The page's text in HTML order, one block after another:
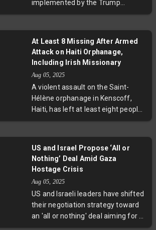
implemented by the Trump
administration led to a 3.7% drop in
slightly, the overall trade balance
improved. Experts highlight that
this narrowing reflects rising costs
and supply chain challenges more
than export strength, raising
questions about long-term
economic impacts of sustained
At Least 8 Missing After Armed
Attack on Haiti Orphanage,
Including Irish Missionary
Aug 05, 2025
A violent assault on the Saint-
Hélène orphanage in Kenscoff,
Haiti, has left at least eight people
missing, including veteran Irish
gang control over key regions near
Port-au-Prince, threatening
humanitarian efforts and local
communities. As authorities move
to protect children and staff,
experts and officials call for urgent
action to address the surge in
US and Israel Propose ‘All or
Nothing’ Deal Amid Gaza
Hostage Crisis
Aug 05, 2025
US and Israeli leaders have shifted
their negotiation strategy toward
an 'all or nothing' deal aiming for a
full ceasefire and simultaneous